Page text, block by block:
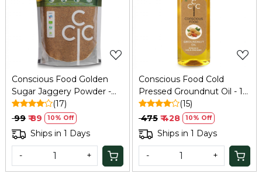
Loading...
Conscious Food Golden
Sugar Jaggery Powder -
500 Gm
(17)
₹ 99 ₹ 89 10% Off
Ships in 1 Days
- +
Loading...
Conscious Food Cold
Pressed Groundnut Oil - 1
Ltr
(15)
₹ 475 ₹ 428 10% Off
Ships in 1 Days
- +